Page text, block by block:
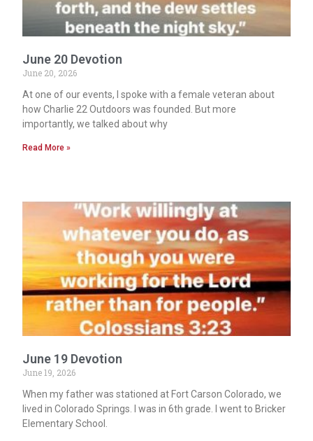
June 20 Devotion
June 20, 2026
At one of our events, I spoke with a female veteran about
how Charlie 22 Outdoors was founded. But more
importantly, we talked about why
Read More »
June 19 Devotion
June 19, 2026
When my father was stationed at Fort Carson Colorado, we
lived in Colorado Springs. I was in 6th grade. I went to Bricker
Elementary School.